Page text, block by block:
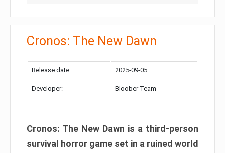
Cronos: The New Dawn
Release date: 2025-09-05
Developer: Bloober Team
Cronos: The New Dawn is a third-person
survival horror game set in a ruined world